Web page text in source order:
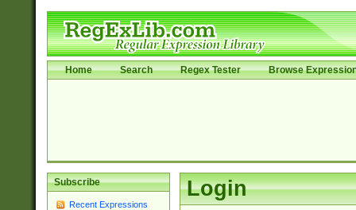
Home Search Regex Tester Browse
Subscribe
Recent Expressions
Login